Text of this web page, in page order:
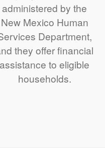
administered by the
New Mexico Human
Department,
they offer financial
assistance to eligible
households.